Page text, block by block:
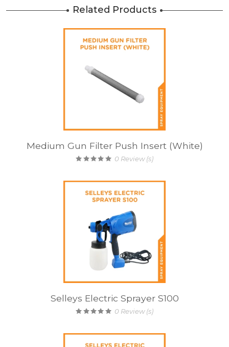
Related Products
Medium Gun Filter Push Insert (White)
0 Review (s)
Selleys Electric Sprayer S100
0 Review (s)